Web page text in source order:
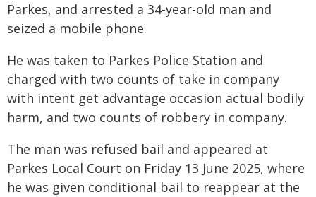
Parkes, and arrested a 34-year-old man and
seized a mobile phone.
He was taken to Parkes Police Station and
charged with two counts of take in company
with intent get advantage occasion actual bodily
harm, and two counts of robbery in company.
The man was refused bail and appeared at
Parkes Local Court on Friday 13 June 2025, where
he was given conditional bail to reappear at the